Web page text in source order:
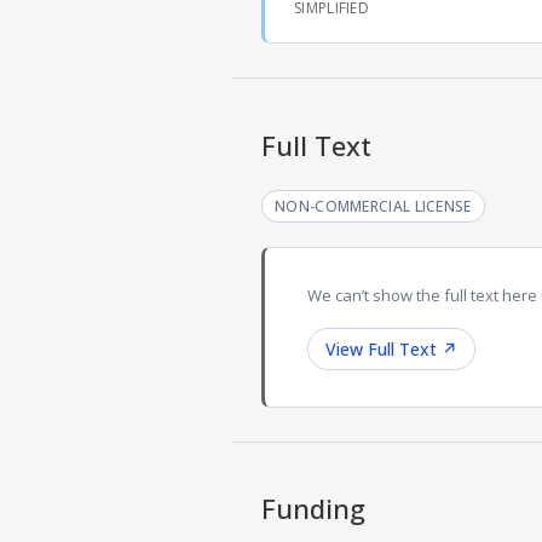
SIMPLIFIED
Full Text
NON-COMMERCIAL LICENSE
We can’t show the full text
View Full Text ↗
Funding